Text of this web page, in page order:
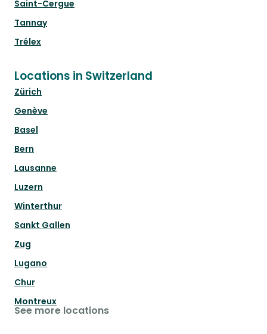
Saint-Cergue
Tannay
Trélex
Locations in Switzerland
Zürich
Genève
Basel
Bern
Lausanne
Luzern
Winterthur
Sankt Gallen
Zug
Lugano
Chur
Montreux
See more locations